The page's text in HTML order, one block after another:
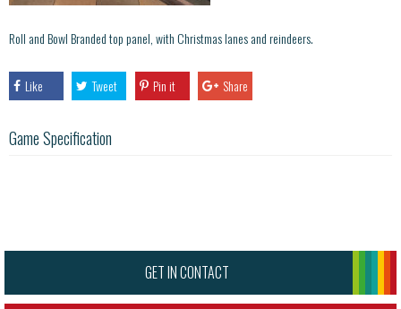
Roll and Bowl Branded top panel, with Christmas lanes and reindeers.
Like Tweet Pin it Share
Game Specification
GET IN CONTACT